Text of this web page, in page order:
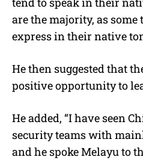
are the majority, as some
express in their native
He then suggested that
positive opportunity to
He added, “I have seen
security teams with
and he spoke Melayu to